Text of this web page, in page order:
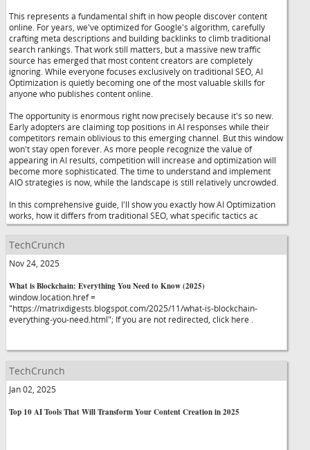
This represents a fundamental shift in how people discover content
online. For years, we've optimized for Google's algorithm, carefully
crafting meta descriptions and building backlinks to climb traditional
search rankings. That work still matters, but a massive new traffic
source has emerged that most content creators are completely
ignoring. While everyone focuses exclusively on traditional SEO, AI
Optimization is quietly becoming one of the most valuable skills for
anyone who publishes content online.
The opportunity is enormous right now precisely because it's so new.
Early adopters are claiming top positions in AI responses while their
competitors remain oblivious to this emerging channel. But this window
won't stay open forever. As more people recognize the value of
appearing in AI results, competition will increase and optimization will
become more sophisticated. The time to understand and implement
AIO strategies is now, while the landscape is still relatively uncrowded.
In this comprehensive guide, I'll show you exactly how AI Optimization
works, how it differs from traditional SEO, what specific tactics ac
TechCrunch
Nov 24, 2025
What is Blockchain: Everything You Need to Know (2025)
window.location.href =
"https://matrixdigests.blogspot.com/2025/11/what-is-blockchain-
everything-you-need.html"; If you are not redirected, click here .
TechCrunch
Jan 02, 2025
Top 10 AI Tools That Will Transform Your Content Creation in 2025